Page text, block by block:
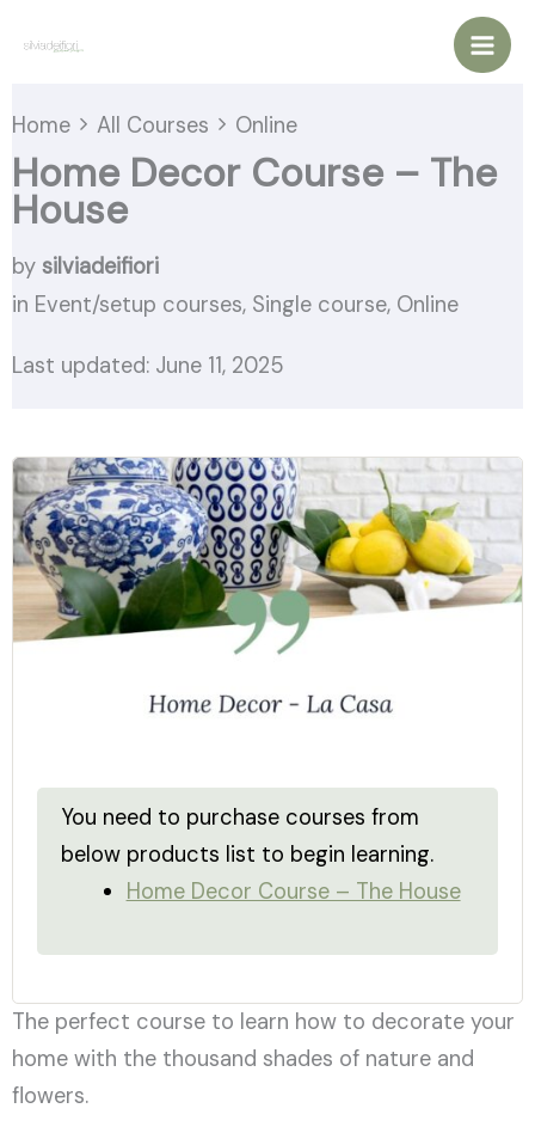
Home
All Courses Online
Home Decor Course – The
House
by silviadeifiori
in Event/setup courses, Single course, Online
Last updated: June 11, 2025
The perfect course to learn how to decorate your
home with the thousand shades of nature and
flowers.
You need to purchase courses from
below products list to begin learning.
Home Decor Course – The House